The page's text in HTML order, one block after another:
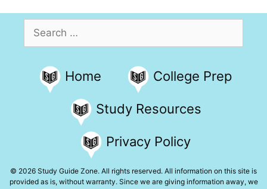
for:
Home College Prep
Study Resources
Privacy Policy
© 2026 Study Guide Zone. All rights reserved. All information on this site is
provided as is, without warranty. Since we are giving information away, we